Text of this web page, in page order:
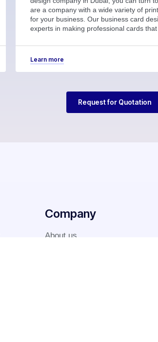
are a company with a wide variety of
for your business. Our business card
experts in making professional cards
Learn more
Request for Quotation
Company
About us